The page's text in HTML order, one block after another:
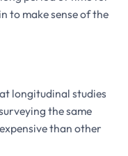
to make sense of the
longitudinal studies
the same
than other